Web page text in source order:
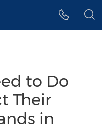
to Do
Their
in